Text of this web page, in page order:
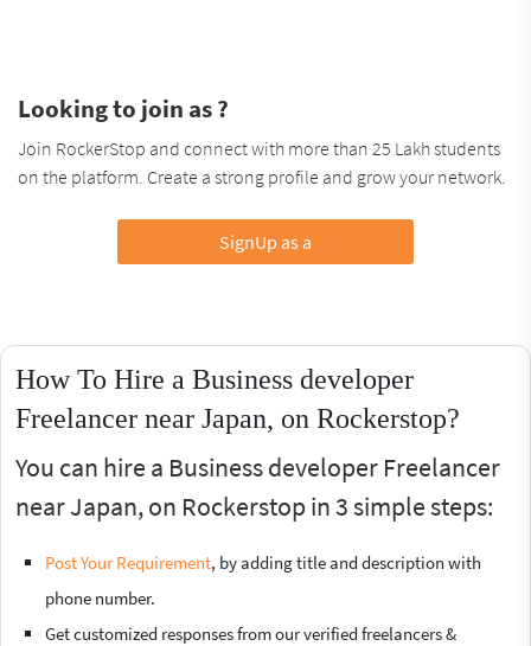
Looking to join as ?
Join RockerStop and connect with more than 25 Lakh students
on the platform. Create a strong profile and grow your network.
SignUp as a
How To Hire a Business developer
Freelancer near Japan, on Rockerstop?
You can hire a Business developer Freelancer
near Japan, on Rockerstop in 3 simple steps:
Post Your Requirement, by adding title and description with
phone number.
Get customized responses from our verified freelancers &